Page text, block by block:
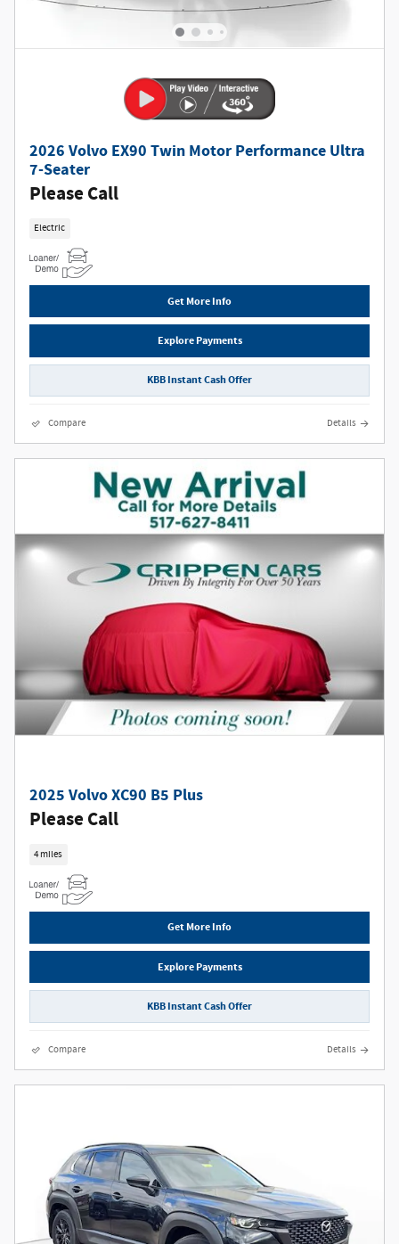
2026 Volvo EX90 Twin Motor Performance Ultra
7-Seater
Please Call
Electric
Get More Info
Explore Payments
KBB Instant Cash Offer
Compare Details
2025 Volvo XC90 B5 Plus
Please Call
4 miles
Get More Info
Explore Payments
KBB Instant Cash Offer
Compare Details